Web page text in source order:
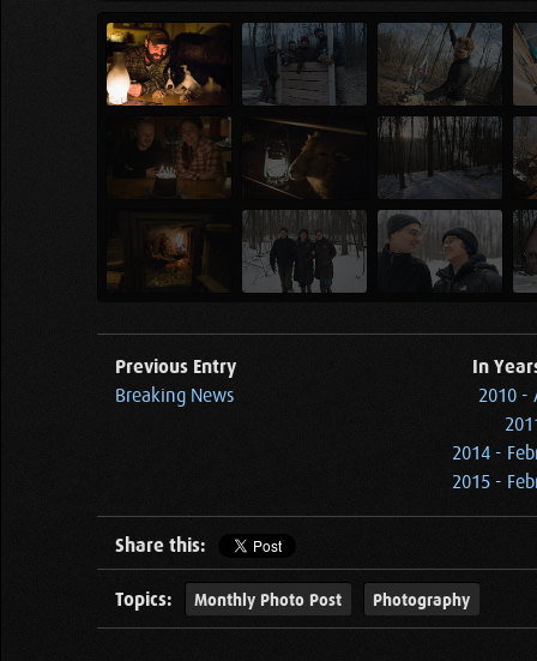
Previous Entry
Breaking News
In
2010 -
2014 -
2015 -
Share this:
Topics: Monthly Photo Post Photography